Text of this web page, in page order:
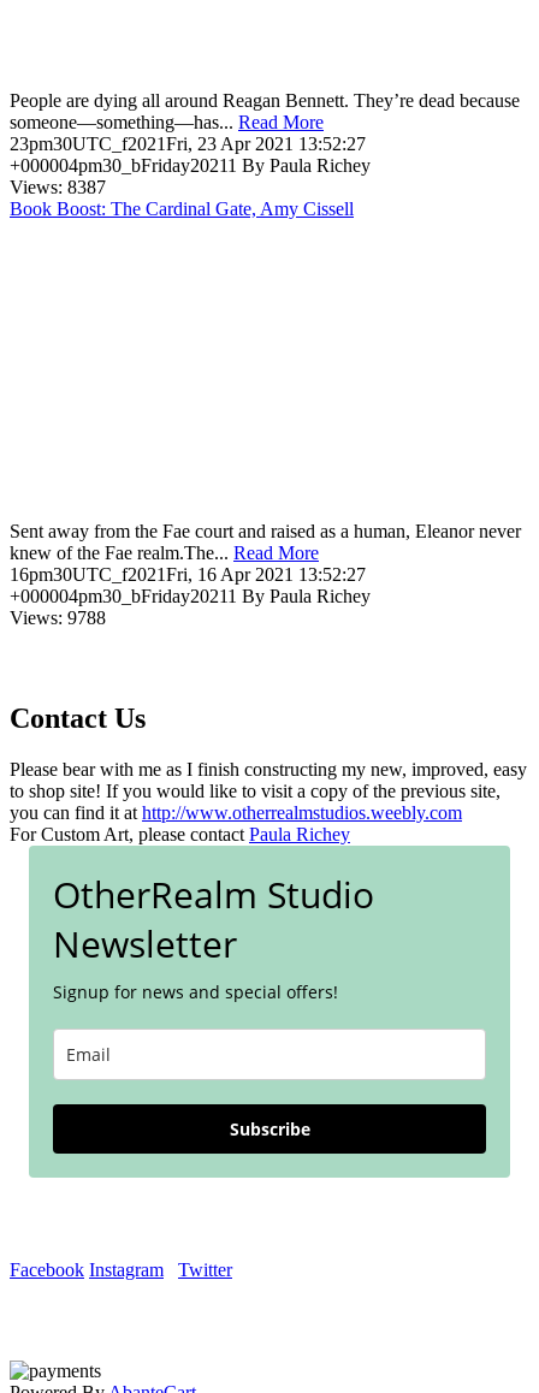
People are dying all around Reagan Bennett. They’re dead because
someone—something—has... Read More
23pm30UTC_f2021Fri, 23 Apr 2021 13:52:27
+000004pm30_bFriday20211 By Paula Richey
Views: 8387
Book Boost: The Cardinal Gate, Amy Cissell
Sent away from the Fae court and raised as a human, Eleanor never
knew of the Fae realm.The... Read More
16pm30UTC_f2021Fri, 16 Apr 2021 13:52:27
+000004pm30_bFriday20211 By Paula Richey
Views: 9788
Contact Us
Please bear with me as I finish constructing my new, improved, easy
to shop site! If you would like to visit a copy of the previous site,
you can find it at http://www.otherrealmstudios.weebly.com
For Custom Art, please contact Paula Richey
OtherRealm Studio
Newsletter
Signup for news and special offers!
Subscribe
Facebook Instagram Twitter